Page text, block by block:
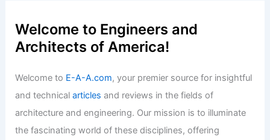
Welcome to Engineers and
Architects of America!
Welcome to E-A-A.com, your premier source for insightful
and technicalarticles and reviews in the fields of
architecture and engineering. Our mission is to illuminate
the fascinating world of these disciplines, offering